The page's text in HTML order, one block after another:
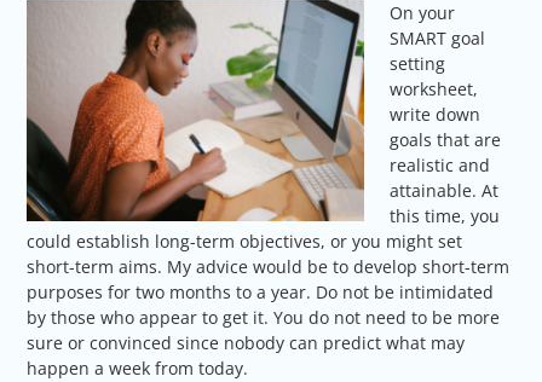
On your
SMART goal
setting
worksheet,
write down
goals that are
realistic and
attainable. At
this time, you
could establish long-term objectives, or you might set
short-term aims. My advice would be to develop short-term
purposes for two months to a year. Do not be intimidated
by those who appear to get it. You do not need to be more
sure or convinced since nobody can predict what may
happen a week from today.